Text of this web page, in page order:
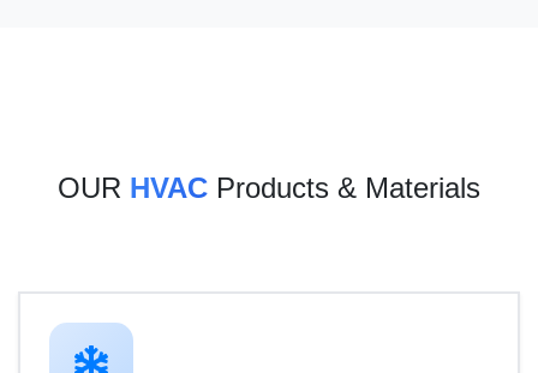
OUR HVAC Products & Materials